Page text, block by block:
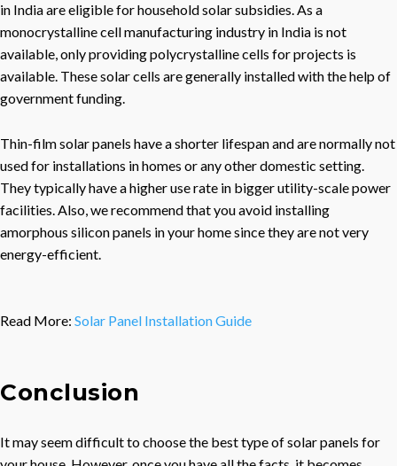
in India are eligible for household solar subsidies. As a
monocrystalline cell manufacturing industry in India is not
available, only providing polycrystalline cells for projects is
available. These solar cells are generally installed with the help of
government funding.
Thin-film solar panels have a shorter lifespan and are normally not
used for installations in homes or any other domestic setting.
They typically have a higher use rate in bigger utility-scale power
facilities. Also, we recommend that you avoid installing
amorphous silicon panels in your home since they are not very
energy-efficient.
Read More: Solar Panel Installation Guide
Conclusion
It may seem difficult to choose the best type of solar panels for